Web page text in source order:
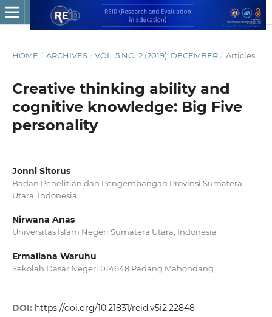
HOME / ARCHIVES / VOL. 5 NO. 2 (2019): DECEMBER / Articles
Creative thinking ability and
cognitive knowledge: Big Five
personality
Jonni Sitorus
Badan Penelitian dan Pengembangan Provinsi Sumatera
Utara, Indonesia
Nirwana Anas
Universitas Islam Negeri Sumatera Utara, Indonesia
Ermaliana Waruhu
Sekolah Dasar Negeri 014648 Padang Mahondang
DOI: https://doi.org/10.21831/reid.v5i2.22848